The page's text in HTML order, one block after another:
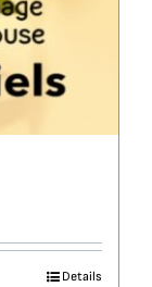
Details